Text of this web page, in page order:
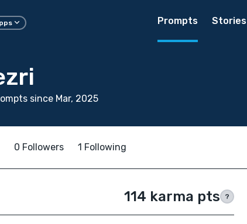
Prompts Stories
since Mar, 2025
0 Followers 1 Following
114 karma pts ?